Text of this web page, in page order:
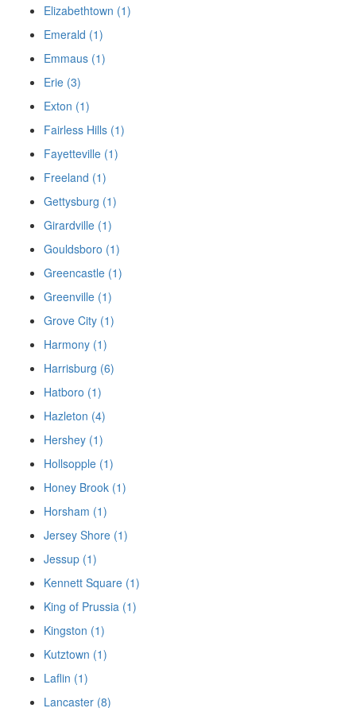
Elizabethtown (1)
Emerald (1)
Emmaus (1)
Erie (3)
Exton (1)
Fairless Hills (1)
Fayetteville (1)
Freeland (1)
Gettysburg (1)
Girardville (1)
Gouldsboro (1)
Greencastle (1)
Greenville (1)
Grove City (1)
Harmony (1)
Harrisburg (6)
Hatboro (1)
Hazleton (4)
Hershey (1)
Hollsopple (1)
Honey Brook (1)
Horsham (1)
Jersey Shore (1)
Jessup (1)
Kennett Square (1)
King of Prussia (1)
Kingston (1)
Kutztown (1)
Laflin (1)
Lancaster (8)